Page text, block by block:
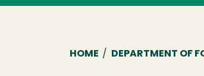
Breadcrumb
HOME / DEPARTMENT OF